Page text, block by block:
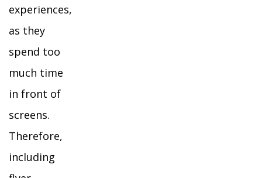
experiences,
as they
spend too
much time
in front of
screens.
Therefore,
including